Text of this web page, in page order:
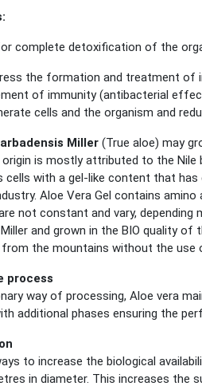
complete detoxification of the
the formation and treatment of
of immunity (antibacterial
cells and the organism and
Miller (True aloe) may
origin is mostly attributed to the
cells with a gel-like content that
Aloe Vera Gel contains
not constant and vary, depending
Miller and grown in the BIO quality
the mountains without the use
process
way of processing, Aloe vera
additional phases ensuring the
to increase the biological
in diameter. This increases the